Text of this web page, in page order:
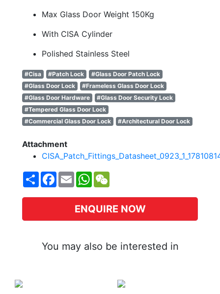
Max Glass Door Weight 150Kg
With CISA Cylinder
Polished Stainless Steel
#Cisa #Patch Lock
#Glass Door Patch Lock
#Glass Door Lock
#Frameless Glass Door Lock
#Glass Door Hardware
#Glass Door Security Lock
#Tempered Glass Door Lock
#Commercial Glass Door Lock
#Architectural Door Lock
Attachment
ShareFacebook
EmailWhatsApp
ENQUIRE NOW
You may also be interested in